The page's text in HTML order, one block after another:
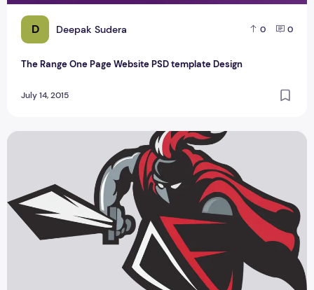
D Deepak Sudera 0 0
The Range One Page Website PSD template Design
July 14, 2015
Best 2 Spartan Logo Design By Haider Ali